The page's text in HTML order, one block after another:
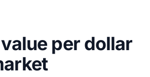
per dollar